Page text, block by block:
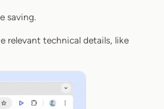
saving.
relevant technical details, like